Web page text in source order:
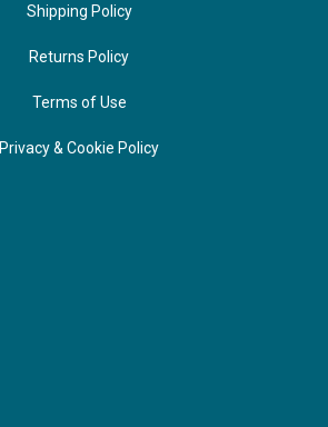
Shipping Policy
Returns Policy
Terms of Use
Privacy & Cookie Policy